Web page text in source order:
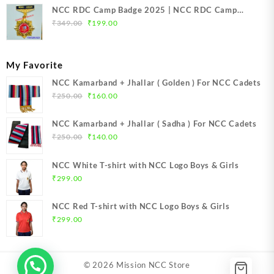
NCC RDC Camp Badge 2025 | NCC RDC Camp
Badge New Delhi metal 2025 | NCC Republic Day
₹349.00
Original
₹199.00Current
My Favorite
NCC Kamarband + Jhallar ( Golden ) For NCC Cadets
₹250.00
Original
was:
₹250.00.
₹160.00Current
is:
NCC Kamarband + Jhallar ( Sadha ) For NCC Cadets
₹250.00
Original
was:
₹140.00Current
is:
NCC White T-shirt with NCC Logo Boys & Girls
₹ 299.00
NCC Red T-shirt with NCC Logo Boys & Girls
₹299.00
© 2026 Mission NCC Store